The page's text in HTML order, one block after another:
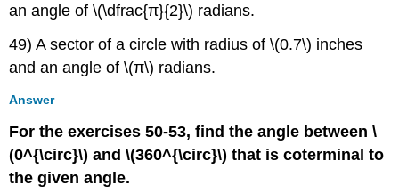
an angle of \(\dfrac{π}{2}\) radians.
49) A sector of a circle with radius of \(0.7\) inches
and an angle of \(π\) radians.
Answer
For the exercises 50-53, find the angle between \
(0^{\circ}\) and \(360^{\circ}\) that is coterminal to
the given angle.